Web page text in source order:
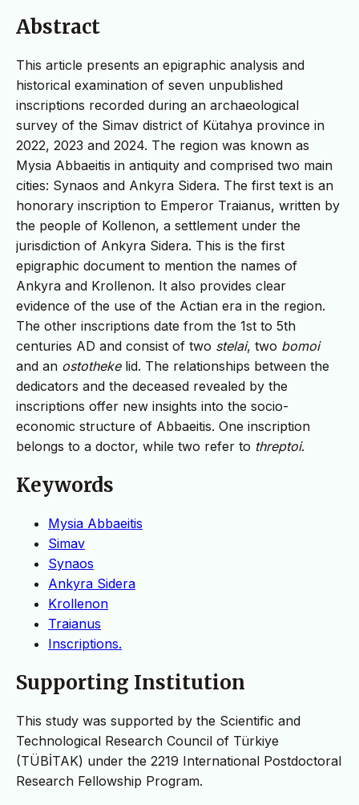
Abstract
This article presents an epigraphic analysis and
historical examination of seven unpublished
inscriptions recorded during an archaeological
survey of the Simav district of Kütahya province in
2022, 2023 and 2024. The region was known as
Mysia Abbaeitis in antiquity and comprised two main
cities: Synaos and Ankyra Sidera. The first text is an
honorary inscription to Emperor Traianus, written by
the people of Kollenon, a settlement under the
jurisdiction of Ankyra Sidera. This is the first
epigraphic document to mention the names of
Ankyra and Krollenon. It also provides clear
evidence of the use of the Actian era in the region.
The other inscriptions date from the 1st to 5th
centuries AD and consist of two stelai, two bomoi
and an ostothekelid. The relationships between the
dedicators and the deceased revealed by the
inscriptions offer new insights into the socio-
economic structure of Abbaeitis. One inscription
belongs to a doctor, while two refer to threptoi.
Keywords
Mysia Abbaeitis
Simav
Synaos
Ankyra Sidera
Krollenon
Traianus
Inscriptions.
Supporting Institution
This study was supported by the Scientific and
Technological Research Council of Türkiye
(TÜBİTAK) under the 2219 International Postdoctoral
Research Fellowship Program.